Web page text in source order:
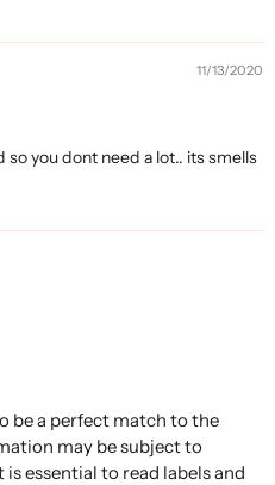
11/13/2020
so you dont need a lot.. its smells
be a perfect match to the
may be subject to
essential to read labels and